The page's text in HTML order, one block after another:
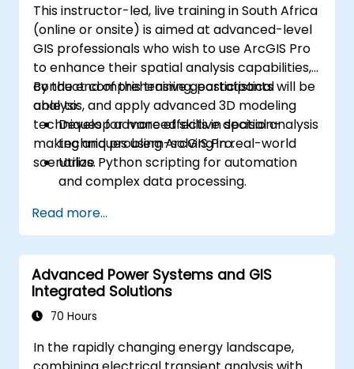
This instructor-led, live training in South Africa
(online or onsite) is aimed at advanced-level
GIS professionals who wish to use ArcGIS Pro
to enhance their spatial analysis capabilities,
conduct comprehensive geostatistical
analysis, and apply advanced 3D modeling
techniques for more effective decision-
making and problem-solving in real-world
scenarios.
By the end of this training, participants will be
able to:
Develop advanced skills in spatial analysis
techniques using ArcGIS Pro.
Utilize Python scripting for automation
and complex data processing.
solving in real-world scenarios.
Conduct geostatistical analysis for
advanced data interpretation.
Integrate external data sources and
leverage 3D spatial data analysis.
Read more...
Advanced Power Systems and GIS
Integrated Solutions
70 Hours
In the rapidly changing energy landscape,